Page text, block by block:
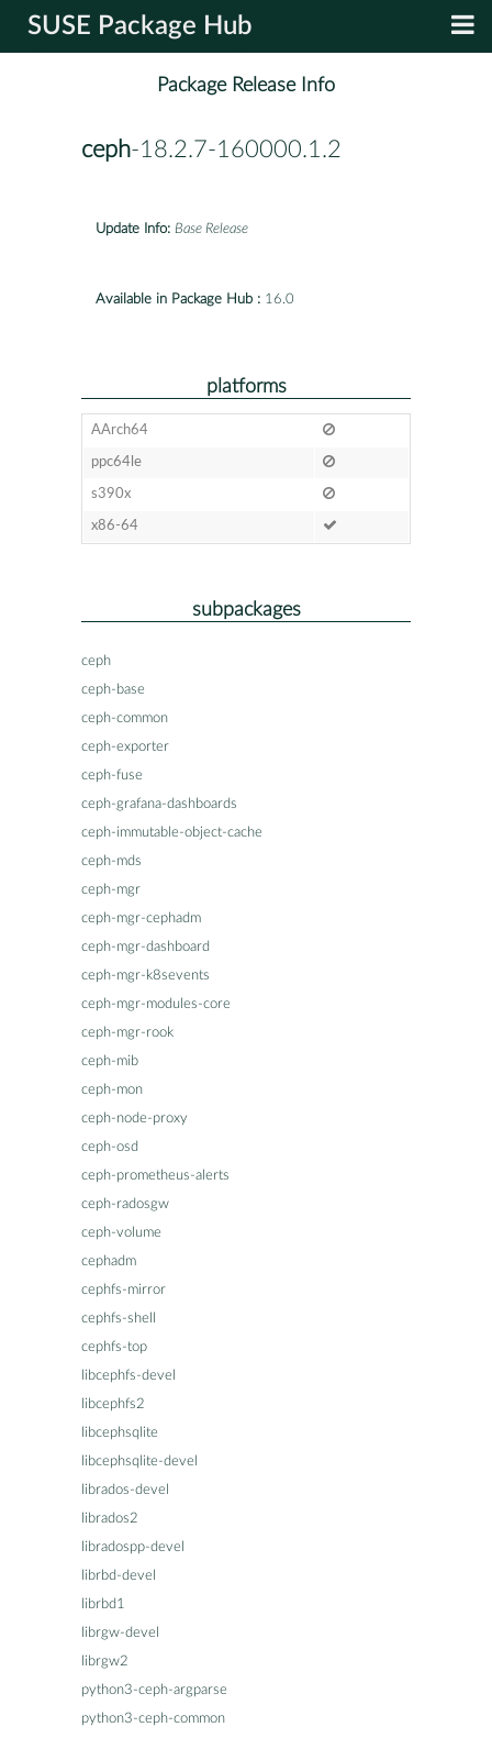
SUSE Package Hub
Package Release Info
ceph-18.2.7-160000.1.2
Update Info: Base Release
Available in Package Hub : 16.0
platforms
AArch64
ppc64le
s390x
x86-64
subpackages
ceph
ceph-base
ceph-common
ceph-exporter
ceph-fuse
ceph-grafana-dashboards
ceph-immutable-object-cache
ceph-mds
ceph-mgr
ceph-mgr-cephadm
ceph-mgr-dashboard
ceph-mgr-k8sevents
ceph-mgr-modules-core
ceph-mgr-rook
ceph-mib
ceph-mon
ceph-node-proxy
ceph-osd
ceph-prometheus-alerts
ceph-radosgw
ceph-volume
cephadm
cephfs-mirror
cephfs-shell
cephfs-top
libcephfs-devel
libcephfs2
libcephsqlite
libcephsqlite-devel
librados-devel
librados2
libradospp-devel
librbd-devel
librbd1
librgw-devel
librgw2
python3-ceph-argparse
python3-ceph-common